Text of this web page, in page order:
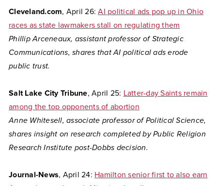
Cleveland.com, April 26:AI political ads pop up in Ohio
races as state lawmakers stall on regulating them
Phillip Arceneaux, assistant professor of Strategic
Communications, shares that AI political ads erode
public trust.
Salt Lake City Tribune, April 25: Latter-day Saints remain
among the top opponents of abortion
Anne Whitesell, associate professor of Political Science,
shares insight on research completed by Public Religion
Research Institute post-Dobbs decision.
Journal-News, April 24: Hamilton senior first to also earn